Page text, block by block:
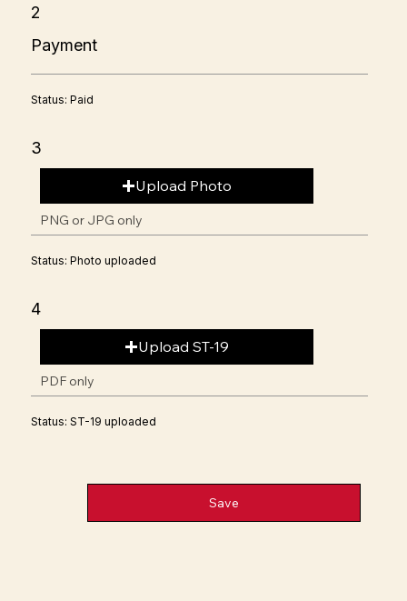
2
Payment
Status: Paid
3
Upload Photo
PNG or JPG only
Status: Photo uploaded
4
Upload ST-19
PDF only
Status: ST-19 uploaded
Save